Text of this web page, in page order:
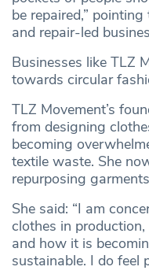
be repaired,”
and repair-led
Businesses like TLZ
towards circular
TLZ Movement’s
from designing
becoming
textile waste. She
repurposing
She said: “I am
clothes in
and how it is
sustainable. I do feel